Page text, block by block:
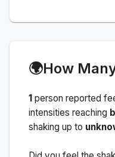
🌍How
1 person reported
intensities reaching
shaking up to